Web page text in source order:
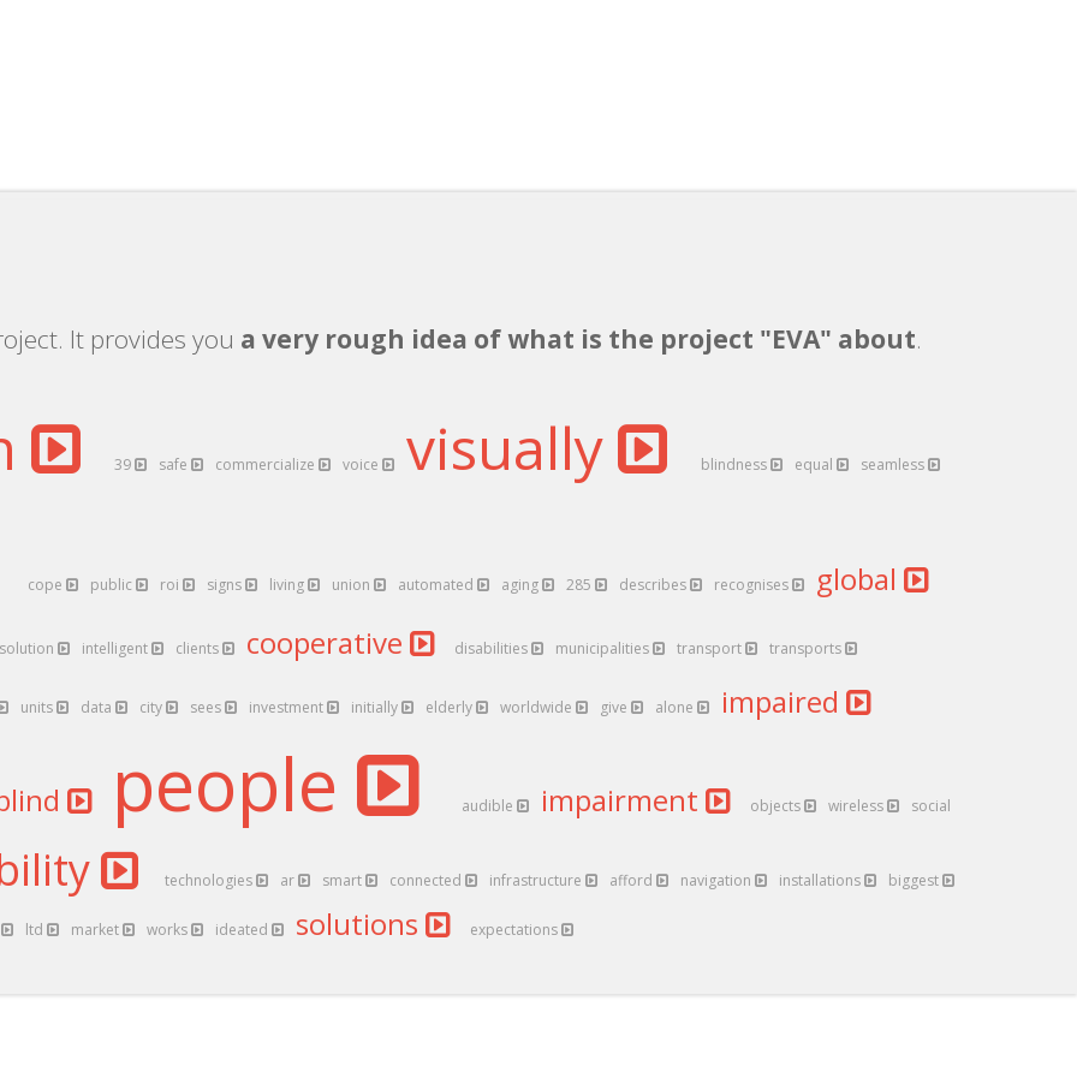
It provides you a very rough idea of what is the project "EVA" about.
39 safe commercialize voice visually blindness equal seamless
cope public roi signs living union automated aging 285 describes recognises global
solution intelligent clients cooperative disabilities municipalities transport transports
units data city sees investment initially elderly worldwide give alone impaired
people audible impairment objects wireless social
technologies ar smart connected infrastructure afford navigation installations biggest
ltd market works ideated solutions expectations